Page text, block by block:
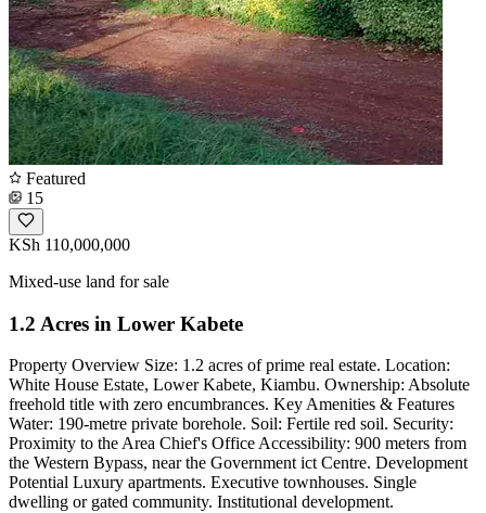
Featured
15
KSh 110,000,000
Mixed-use land for sale
1.2 Acres in Lower Kabete
Property Overview Size: 1.2 acres of prime real estate. Location:
White House Estate, Lower Kabete, Kiambu. Ownership: Absolute
freehold title with zero encumbrances. Key Amenities & Features
Water: 190-metre private borehole. Soil: Fertile red soil. Security:
Proximity to the Area Chief's Office Accessibility: 900 meters from
the Western Bypass, near the Government ict Centre. Development
Potential Luxury apartments. Executive townhouses. Single
dwelling or gated community. Institutional development.